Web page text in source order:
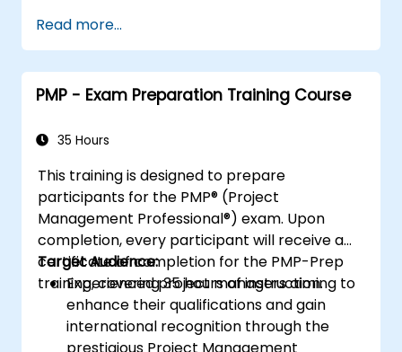
Build practical capabilities in identifying
stakeholder needs, managing
requirements, and driving successful
project results.
pathway and confidently approach the
Read more...
PMP - Exam Preparation Training Course
35 Hours
This training is designed to prepare
participants for the PMP® (Project
Management Professional®) exam. Upon
completion, every participant will receive a
certificate of completion for the PMP-Prep
training, covering 35 hours of instruction.
Target Audience:
Experienced project managers aiming to
enhance their qualifications and gain
international recognition through the
prestigious Project Management